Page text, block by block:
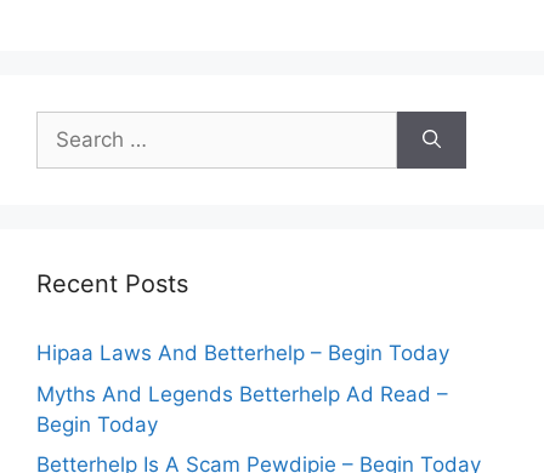
Search
for:
Recent Posts
Hipaa Laws And Betterhelp – Begin Today
Myths And Legends Betterhelp Ad Read –
Begin Today
Betterhelp Is A Scam Pewdipie – Begin Today